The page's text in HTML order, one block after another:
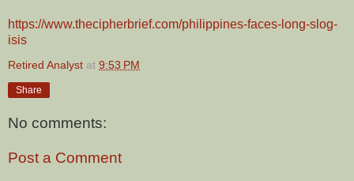
https://www.thecipherbrief.com/philippines-faces-long-slog-
isis
Retired Analyst at 9:53 PM
Share
No comments:
Post a Comment